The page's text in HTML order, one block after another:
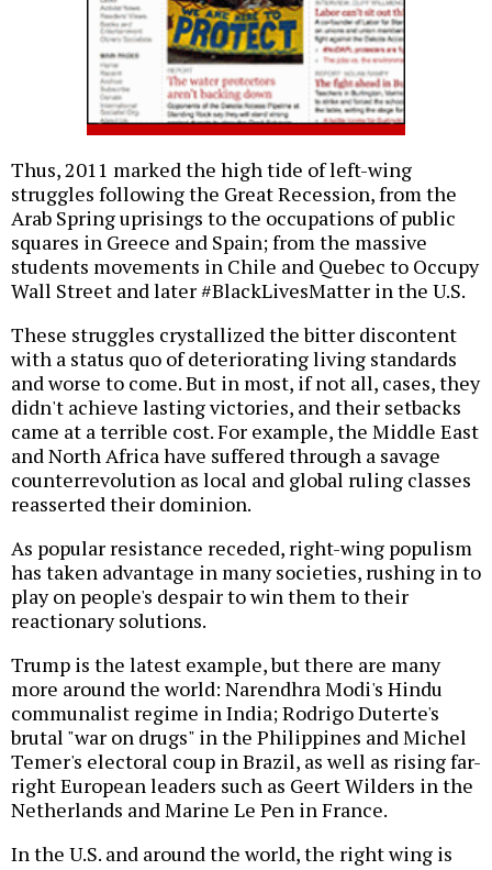
Thus, 2011 marked the high tide of left-wing
struggles following the Great Recession, from the
Arab Spring uprisings to the occupations of public
squares in Greece and Spain; from the massive
students movements in Chile and Quebec to Occupy
Wall Street and later #BlackLivesMatter in the U.S.
These struggles crystallized the bitter discontent
with a status quo of deteriorating living standards
and worse to come. But in most, if not all, cases, they
didn't achieve lasting victories, and their setbacks
came at a terrible cost. For example, the Middle East
and North Africa have suffered through a savage
counterrevolution as local and global ruling classes
reasserted their dominion.
As popular resistance receded, right-wing populism
has taken advantage in many societies, rushing in to
play on people's despair to win them to their
reactionary solutions.
Trump is the latest example, but there are many
more around the world: Narendhra Modi's Hindu
communalist regime in India; Rodrigo Duterte's
brutal "war on drugs" in the Philippines and Michel
Temer's electoral coup in Brazil, as well as rising far-
right European leaders such as Geert Wilders in the
Netherlands and Marine Le Pen in France.
In the U.S. and around the world, the right wing is